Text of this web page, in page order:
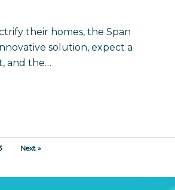
their homes, the Span
solution, expect a
and the…
Next »